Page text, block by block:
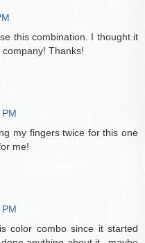
this combination. I thought it
Thanks!
my fingers twice for this one
me!
color combo since it started